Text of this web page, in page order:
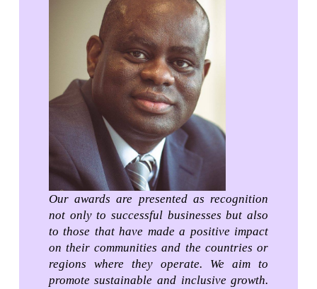
Our awards are presented as recognition
not only to successful businesses but also
to those that have made a positive impact
on their communities and the countries or
regions where they operate. We aim to
promote sustainable and inclusive growth.